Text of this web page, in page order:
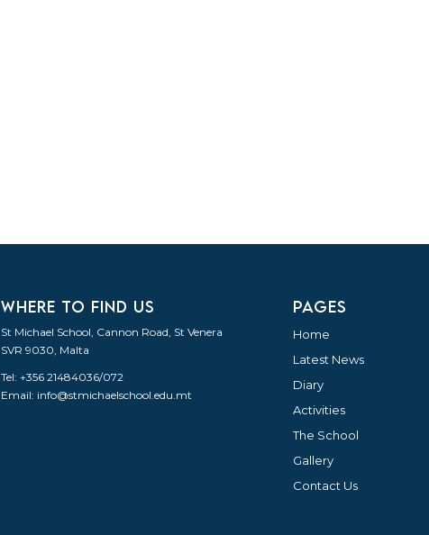
WHERE TO FIND US
St Michael School, Cannon Road, St Venera
SVR 9030, Malta
Tel: +356 21484036/072
Email: info@stmichaelschool.edu.mt
PAGES
Home
Latest News
Diary
Activities
The School
Gallery
Contact Us